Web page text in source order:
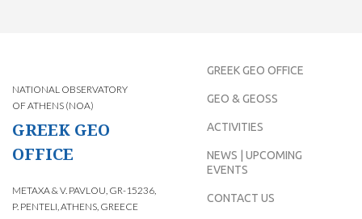
NATIONAL OBSERVATORY
OF ATHENS (NOA)
GREEK GEO
OFFICE
METAXA & V. PAVLOU, GR-15236,
P. PENTELI, ATHENS, GREECE
GREEK GEO OFFICE
GEO & GEOSS
ACTIVITIES
NEWS | UPCOMING
EVENTS
CONTACT US